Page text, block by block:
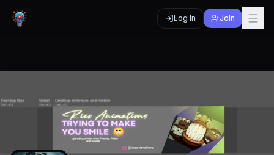
Log In Join